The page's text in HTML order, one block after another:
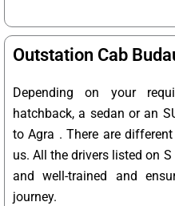
Outstation Cab
Depending on your
hatchback, a sedan or an
to Agra . There are
us. All the drivers listed on
and well-trained and
journey.